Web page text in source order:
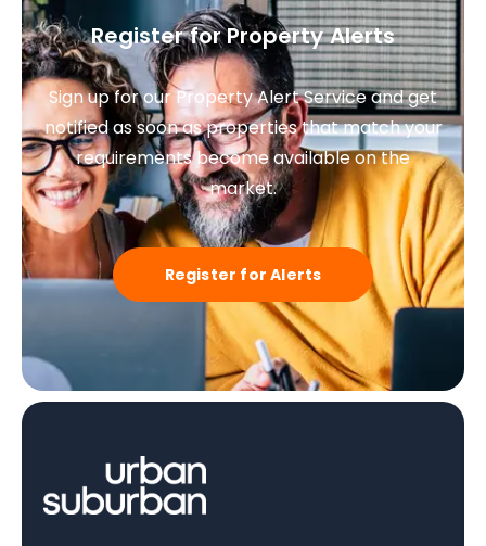
Register for Property Alerts
Sign up for our Property Alert Service and get
notified as soon as properties that match your
requirements become available on the
market.
Register for Alerts